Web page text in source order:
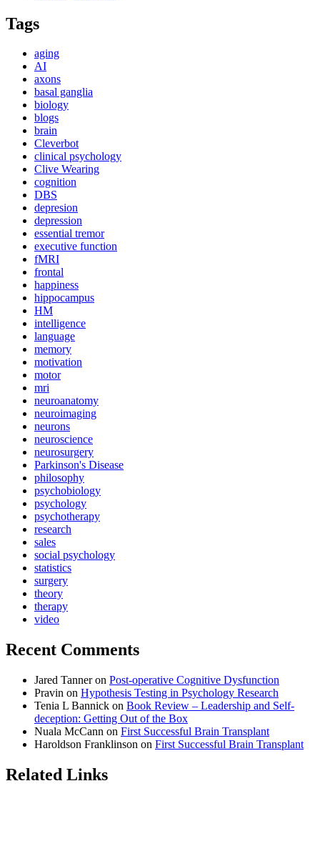
Tags
aging
AI
axons
basal ganglia
biology
blogs
brain
Cleverbot
clinical psychology
Clive Wearing
cognition
DBS
depresion
depression
essential tremor
executive function
fMRI
frontal
happiness
hippocampus
HM
intelligence
language
memory
motivation
motor
mri
neuroanatomy
neuroimaging
neurons
neuroscience
neurosurgery
Parkinson's Disease
philosophy
psychobiology
psychology
psychotherapy
research
sales
social psychology
statistics
surgery
theory
therapy
video
Recent Comments
Jared Tanneron Post-operative Cognitive Dysfunction
Pravin on Hypothesis Testing in Psychology Research
Tenia L Bannick on Book Review – Leadership and Self-
deception: Getting Out of the Box
Nuala McCann on First Successful Brain Transplant
Haroldson Franklinson on First Successful Brain Transplant
Related Links